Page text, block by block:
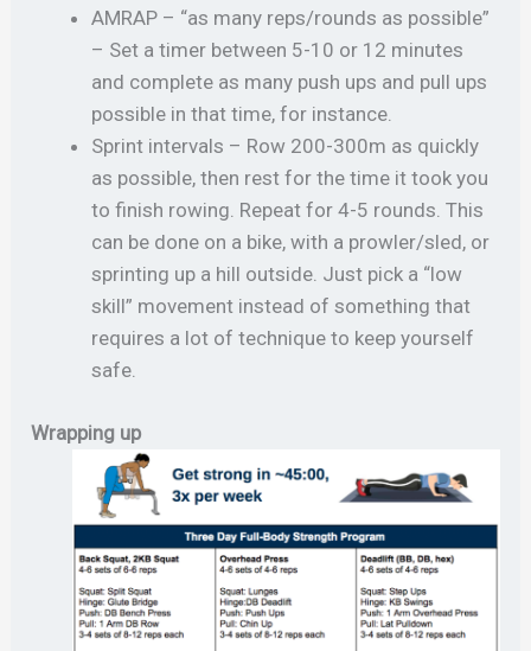
AMRAP – “as many reps/rounds as possible”
– Set a timer between 5-10 or 12 minutes
and complete as many push ups and pull ups
possible in that time, for instance.
Sprint intervals – Row 200-300m as quickly
as possible, then rest for the time it took you
to finish rowing. Repeat for 4-5 rounds. This
can be done on a bike, with a prowler/sled, or
sprinting up a hill outside. Just pick a “low
skill” movement instead of something that
requires a lot of technique to keep yourself
safe.
Wrapping up